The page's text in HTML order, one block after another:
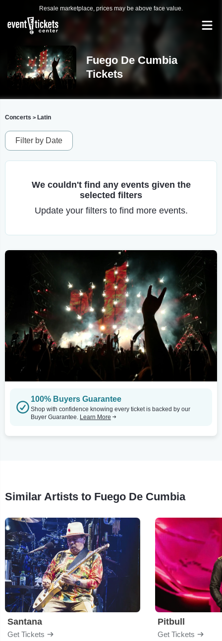
Resale marketplace, prices may be above face value.
Fuego De Cumbia
Tickets
Concerts > Latin
Filter by Date
We couldn't find any events given the
selected filters
Update your filters to find more events.
100% Buyers Guarantee
Shop with confidence knowing every ticket is backed by our
Buyer Guarantee. Learn More
Similar Artists to Fuego De Cumbia
Santana
Get Tickets
Pitbull
Get Tickets